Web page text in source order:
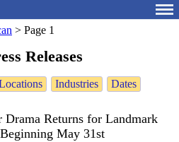
> Page 1
Releases
Industries Dates
Returns for Landmark
May 31st